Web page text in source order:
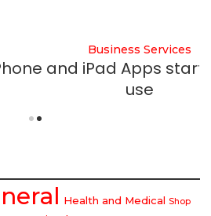
Apps startups should
Health and Medical Shop